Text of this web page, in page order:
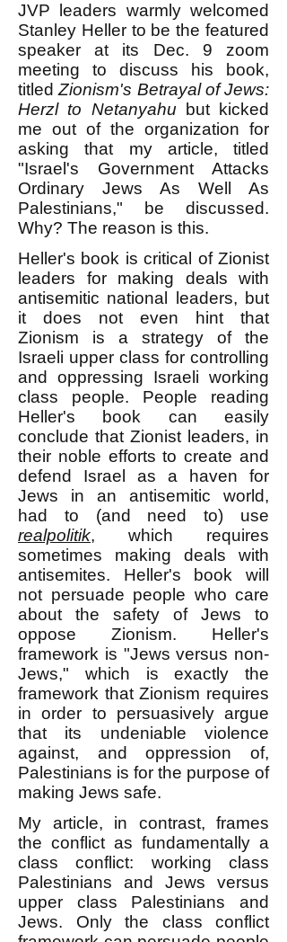
JVP leaders warmly welcomed
Stanley Heller to be the featured
speaker at its Dec. 9 zoom
meeting to discuss his book,
titledZionism's Betrayal of Jews:
Herzl to Netanyahu but kicked
me out of the organization for
asking that my article, titled
"Israel's Government Attacks
Ordinary Jews As Well As
Palestinians," be discussed.
Why? The reason is this.
Heller's book is critical of Zionist
leaders for making deals with
antisemitic national leaders, but
it does not even hint that
Zionism is a strategy of the
Israeli upper class for controlling
and oppressing Israeli working
class people. People reading
Heller's book can easily
conclude that Zionist leaders, in
their noble efforts to create and
defend Israel as a haven for
Jews in an antisemitic world,
had to (and need to) use
realpolitik, which requires
sometimes making deals with
antisemites. Heller's book will
not persuade people who care
about the safety of Jews to
oppose Zionism. Heller's
framework is "Jews versus non-
Jews," which is exactly the
framework that Zionism requires
in order to persuasively argue
that its undeniable violence
against, and oppression of,
Palestinians is for the purpose of
making Jews safe.
My article, in contrast, frames
the conflict as fundamentally a
class conflict: working class
Palestinians and Jews versus
upper class Palestinians and
Jews. Only the class conflict